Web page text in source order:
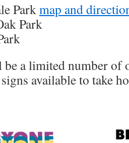
Parkmap and
Park
a limited number of
available to take